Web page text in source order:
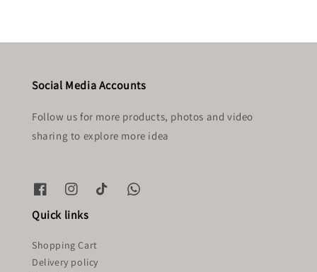
Social Media Accounts
Follow us for more products, photos and video
sharing to explore more idea
Quick links
Shopping Cart
Delivery policy